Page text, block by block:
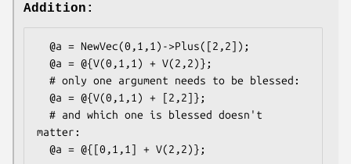
Addition:
matter: